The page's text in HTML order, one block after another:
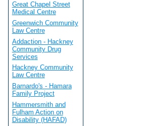
Great Chapel Street
Medical Centre
Greenwich Community
Law Centre
Addaction - Hackney
Community Drug
Services
Hackney Community
Law Centre
Barnardo's - Hamara
Family Project
Hammersmith and
Fulham Action on
Disability (HAFAD)